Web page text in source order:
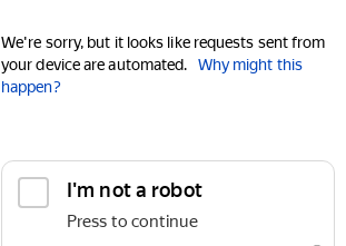
We're sorry, but it looks like requests sent from
your device are automated.
Why might this
happen?
I'm not a robot
Press to continue